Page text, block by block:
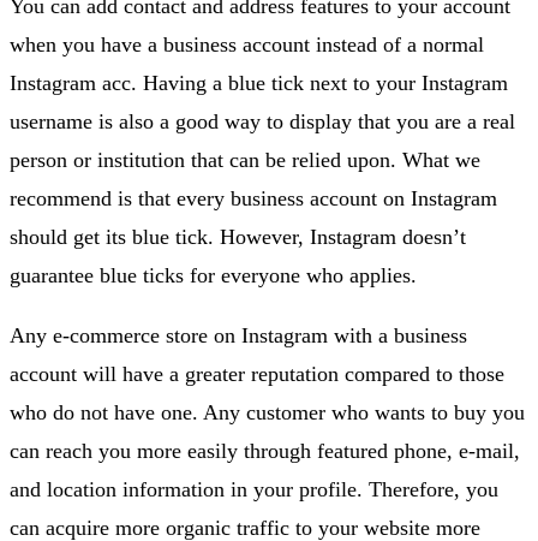
You can add contact and address features to your account
when you have a business account instead of a normal
Instagram acc. Having a blue tick next to your Instagram
username is also a good way to display that you are a real
person or institution that can be relied upon. What we
recommend is that every business account on Instagram
should get its blue tick. However, Instagram doesn’t
guarantee blue ticks for everyone who applies.
Any e-commerce store on Instagram with a business
account will have a greater reputation compared to those
who do not have one. Any customer who wants to buy you
can reach you more easily through featured phone, e-mail,
and location information in your profile. Therefore, you
can acquire more organic traffic to your website more